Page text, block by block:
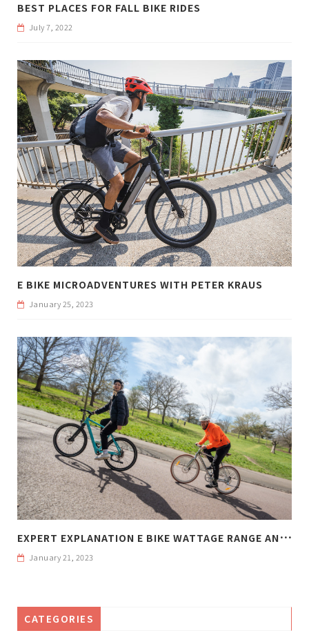
BEST PLACES FOR FALL BIKE RIDES
July 7, 2022
E BIKE MICROADVENTURES WITH PETER KRAUS
January 25, 2023
E
XPERT EXPLANATION E BIKE WATTAGE RANGE AND WEIGHT
January 21, 2023
CATEGORIES